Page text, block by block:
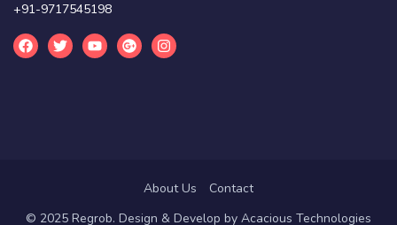
+91-9717545198
About Us
Contact
© 2025 Regrob. Design & Develop by Acacious Technologies